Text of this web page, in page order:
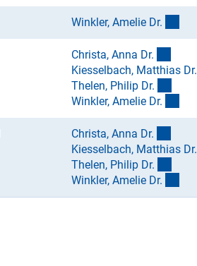
Winkler, Amelie Dr.
Christa, Anna Dr.
Kiesselbach, Matthias Dr.
Thelen, Philip Dr.
Winkler, Amelie Dr.
Christa, Anna Dr.
Kiesselbach, Matthias Dr.
Thelen, Philip Dr.
Winkler, Amelie Dr.